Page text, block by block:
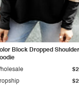
Block Dropped Shoulder